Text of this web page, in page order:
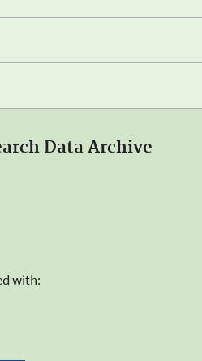
Data Archive
with: